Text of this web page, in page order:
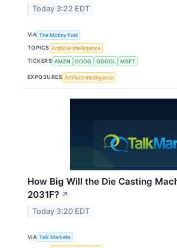
Today 3:22 EDT
VIA The Motley Fool
TOPICS Artificial Intelligence
TICKERS AMZN GOOG GOOGL MSFT
EXPOSURES Artificial Intelligence
How Big Will the Die Casting
2031F? ↗
Today 3:20 EDT
VIA Talk Markets